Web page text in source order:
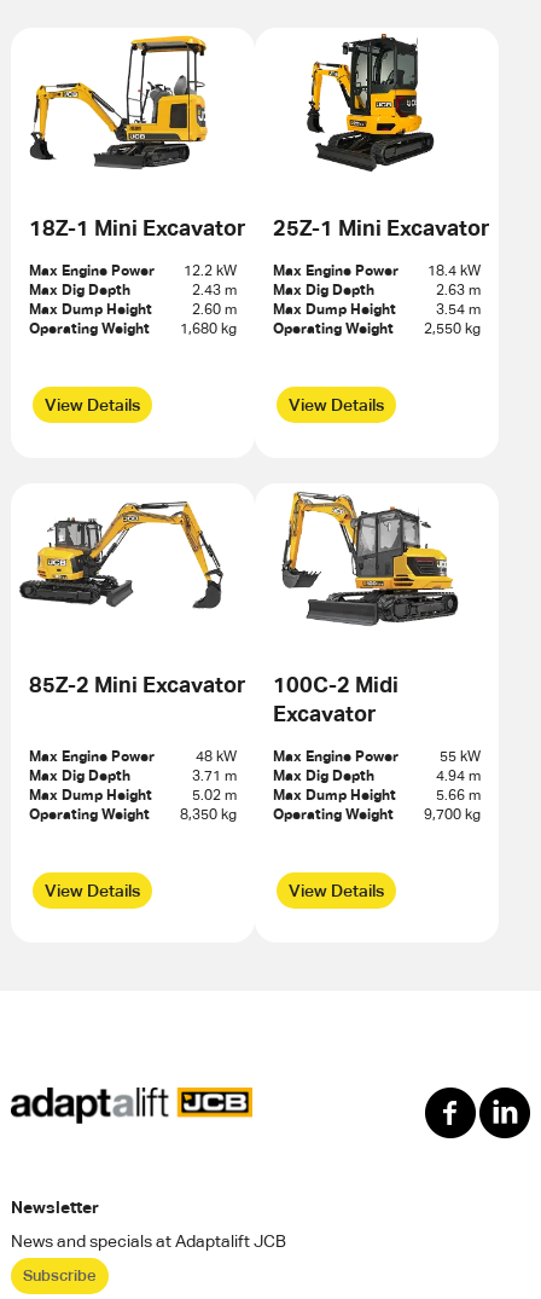
18Z-1 Mini Excavator
Max Engine Power
12.2 kW
Max Dig Depth
2.43 m
Max Dump Height
2.60 m
Operating Weight
1,680 kg
View Details
25Z-1 Mini Excavator
Max Engine Power
18.4 kW
Max Dig Depth
2.63 m
Max Dump Height
3.54 m
Operating Weight
2,550 kg
View Details
85Z-2 Mini Excavator
Max Engine Power
48 kW
Max Dig Depth
3.71 m
Max Dump Height
5.02 m
Operating Weight
8,350 kg
View Details
100C-2 Midi
Excavator
Max Engine Power
55 kW
Max Dig Depth
4.94 m
Max Dump Height
5.66 m
Operating Weight
9,700 kg
View Details
Newsletter
News and specials at Adaptalift JCB
Subscribe